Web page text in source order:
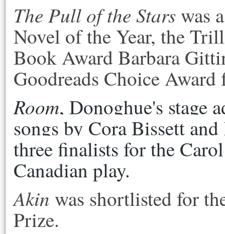
The Pull of the Stars was
Novel of the Year, the
Book Award Barbara
Goodreads Choice
Room, Donoghue's stage
songs by Cora Bissett
three finalists for the
Canadian play.
Akin was shortlisted for
Prize.